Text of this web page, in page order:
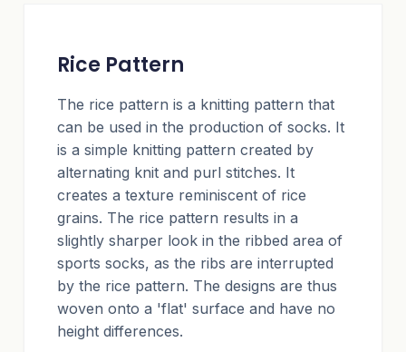
Rice Pattern
The rice pattern is a knitting pattern that
can be used in the production of socks. It
is a simple knitting pattern created by
alternating knit and purl stitches. It
creates a texture reminiscent of rice
grains. The rice pattern results in a
slightly sharper look in the ribbed area of
sports socks, as the ribs are interrupted
by the rice pattern. The designs are thus
woven onto a 'flat' surface and have no
height differences.